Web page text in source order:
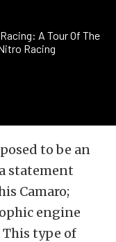
A Tour Of The
Racing
to be an
statement
Camaro;
engine
type of